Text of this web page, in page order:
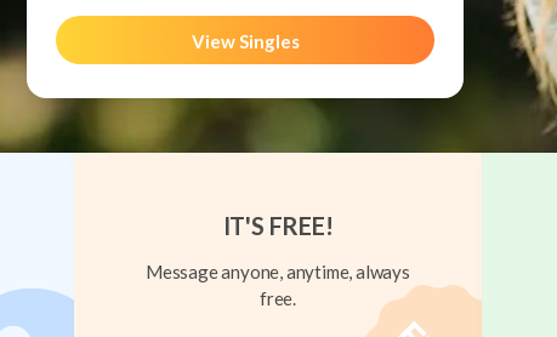
View Singles
IT'S FREE!
Message anyone, anytime, always
free.